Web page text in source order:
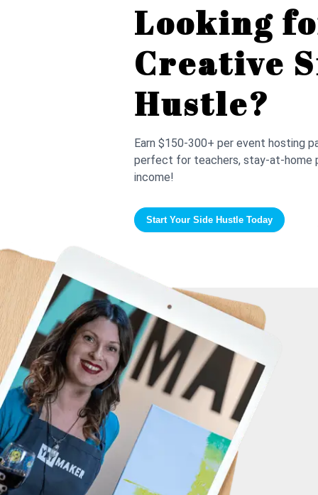
Looking
Creative
Hustle?
Earn $150-300+ per event hosting
perfect for teachers, stay-at-home
income!
Start Your Side Hustle Today